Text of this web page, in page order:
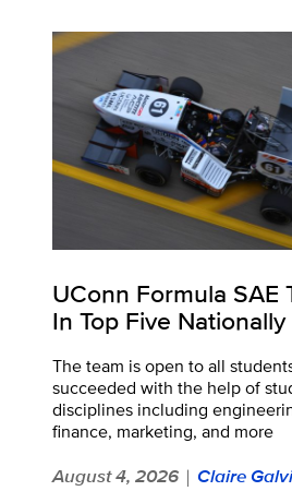
UConn Formula SAE
In Top Five Nationally
The team is open to all
succeeded with the help of
disciplines including
finance, marketing, and more
August 4, 2026 | Claire